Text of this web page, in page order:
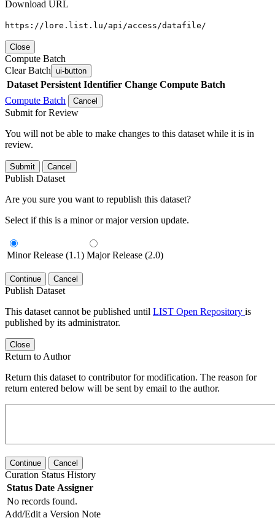
Download URL
https://lore.list.lu/api/access/datafile/
Close
Compute Batch
Clear Batch ui-button
Dataset Persistent Identifier Change Compute Batch
Compute Batch
Cancel
Submit for Review
You will not be able to make changes to this dataset while it is in
review.
Submit Cancel
Publish Dataset
Are you sure you want to republish this dataset?
Select if this is a minor or major version update.
Minor Release (1.1) Major Release (2.0)
Continue Cancel
Publish Dataset
This dataset cannot be published until LIST Open Repository is
published by its administrator.
Close
Return to Author
Return this dataset to contributor for modification. The reason for
return entered below will be sent by email to the author.
Continue Cancel
Curation Status History
Status Date Assigner
No records found.
Add/Edit a Version Note